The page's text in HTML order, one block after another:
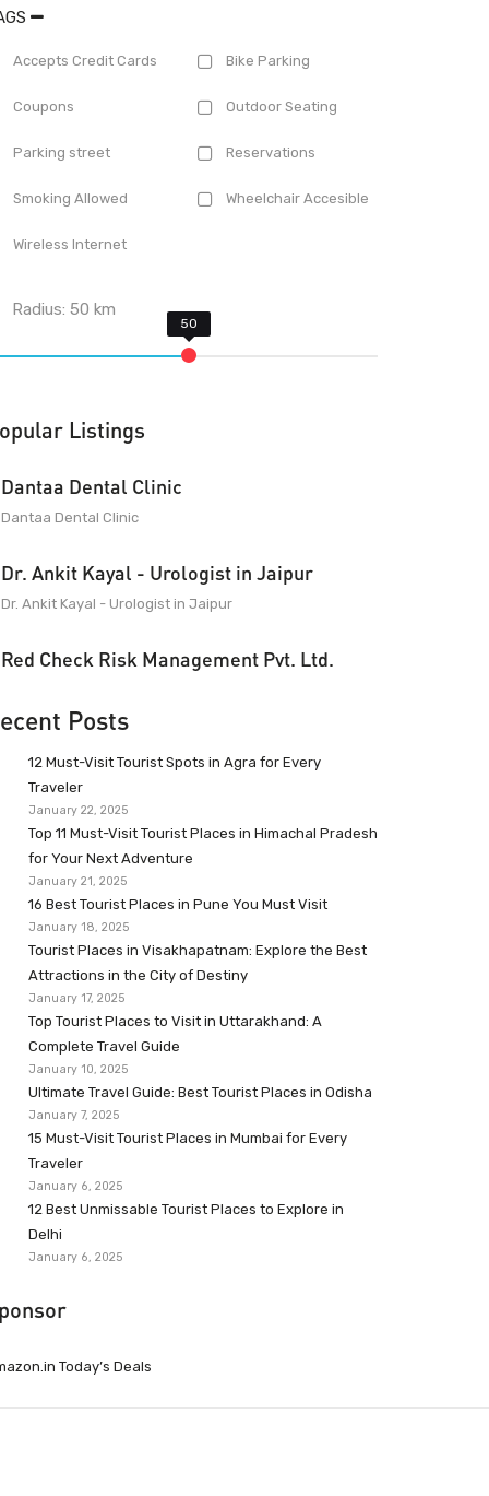
Accepts Credit Cards Bike Parking
Coupons Outdoor Seating
Parking street Reservations
Smoking Allowed Wheelchair Accesible
Wireless Internet
Radius:50 km
Listings
Dantaa Dental Clinic
Dantaa Dental Clinic
Dr. Ankit Kayal - Urologist in Jaipur
Dr. Ankit Kayal - Urologist in Jaipur
Red Check Risk Management Pvt. Ltd.
Posts
12 Must-Visit Tourist Spots in Agra for Every
Traveler
January 22, 2025
Top 11 Must-Visit Tourist Places in Himachal Pradesh
for Your Next Adventure
January 21, 2025
16 Best Tourist Places in Pune You Must Visit
January 18, 2025
Tourist Places in Visakhapatnam: Explore the Best
Attractions in the City of Destiny
January 17, 2025
Top Tourist Places to Visit in Uttarakhand: A
Complete Travel Guide
January 10, 2025
Ultimate Travel Guide: Best Tourist Places in Odisha
January 7, 2025
15 Must-Visit Tourist Places in Mumbai for Every
Traveler
January 6, 2025
12 Best Unmissable Tourist Places to Explore in
Delhi
January 6, 2025
Today’s Deals